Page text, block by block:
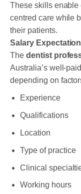
These skills enable
centred care while
their patients.
Salary
The dentist
Australia’s well-
depending on
Experience
Qualifications
Location
Type of practice
Clinical
Working hours